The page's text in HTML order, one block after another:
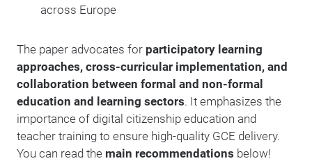
across Europe
The paper advocates for participatory learning
approaches, cross-curricular implementation, and
collaboration between formal and non-formal
education and learning sectors. It emphasizes the
importance of digital citizenship education and
teacher training to ensure high-quality GCE delivery.
You can read the main recommendations below!